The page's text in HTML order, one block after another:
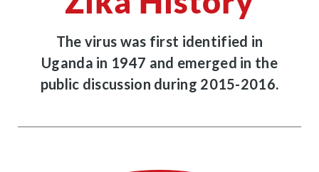
The virus was first identified in
Uganda in 1947 and emerged in the
public discussion during 2015-2016.